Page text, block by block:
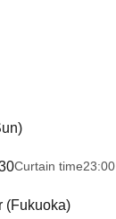
Curtain time23:00
(Fukuoka)